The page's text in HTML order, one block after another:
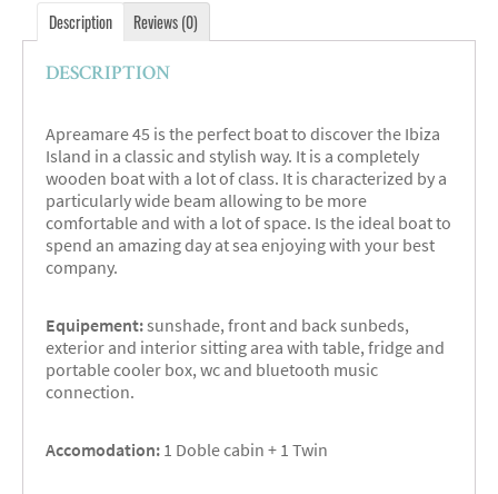
Description Reviews (0)
DESCRIPTION
Apreamare 45 is the perfect boat to discover the Ibiza
Island in a classic and stylish way. It is a completely
wooden boat with a lot of class. It is characterized by a
particularly wide beam allowing to be more
comfortable and with a lot of space. Is the ideal boat to
spend an amazing day at sea enjoying with your best
company.
Equipement:sunshade, front and back sunbeds,
exterior and interior sitting area with table, fridge and
portable cooler box, wc and bluetooth music
connection.
Accomodation: 1 Doble cabin + 1 Twin